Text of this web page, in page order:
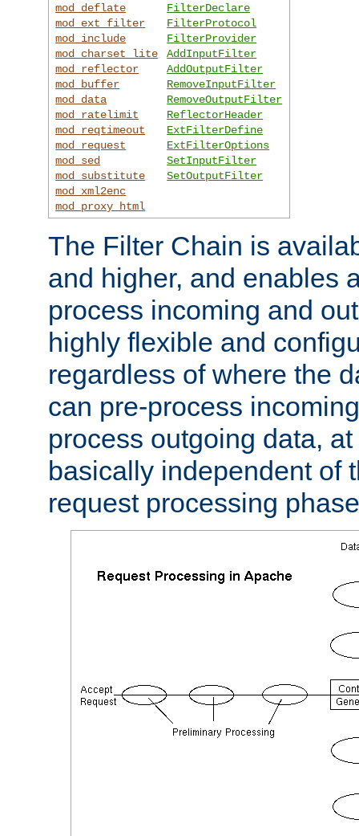
mod_deflate
mod_ext_filter
mod_include
mod_charset_lite
mod_reflector
mod_buffer
mod_data
mod_ratelimit
mod_reqtimeout
mod_request
mod_sed
mod_substitute
mod_xml2enc
mod_proxy_html
FilterDeclare
FilterProtocol
FilterProvider
AddInputFilter
AddOutputFilter
RemoveInputFilter
RemoveOutputFilter
ReflectorHeader
ExtFilterDefine
ExtFilterOptions
SetInputFilter
SetOutputFilter
The Filter Chain is
and higher, and enables
process incoming and
highly flexible and
regardless of where the
can pre-process
process outgoing data,
basically independent of
request processing